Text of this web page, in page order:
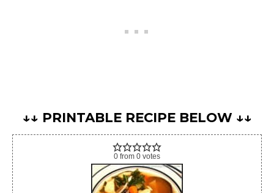
↓↓ PRINTABLE RECIPE BELOW ↓↓
0 from 0 votes